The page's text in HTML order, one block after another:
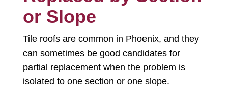
or Slope
Tile roofs are common in Phoenix, and they
can sometimes be good candidates for
partial replacement when the problem is
isolated to one section or one slope.